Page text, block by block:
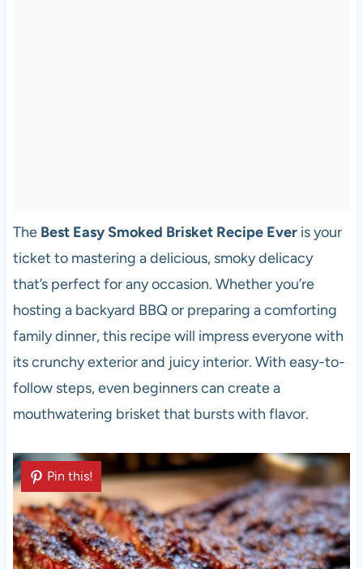
The Best Easy Smoked Brisket Recipe Everis your
ticket to mastering a delicious, smoky delicacy
that’s perfect for any occasion. Whether you’re
hosting a backyard BBQ or preparing a comforting
family dinner, this recipe will impress everyone with
its crunchy exterior and juicy interior. With easy-to-
follow steps, even beginners can create a
mouthwatering brisket that bursts with flavor.
Pin this!